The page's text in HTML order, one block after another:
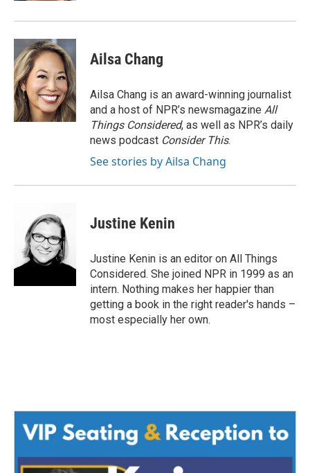
Ailsa Chang
Ailsa Chang is an award-winning journalist
and a host of NPR’s newsmagazine All
Things Considered, as well as NPR’s daily
news podcast Consider This.
See stories by Ailsa Chang
Justine Kenin
Justine Kenin is an editor on All Things
Considered. She joined NPR in 1999 as an
intern. Nothing makes her happier than
getting a book in the right reader's hands –
most especially her own.